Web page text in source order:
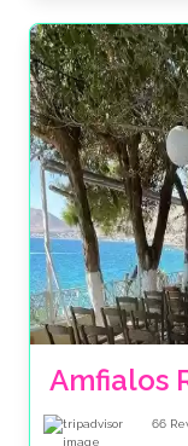
Amfialos
66